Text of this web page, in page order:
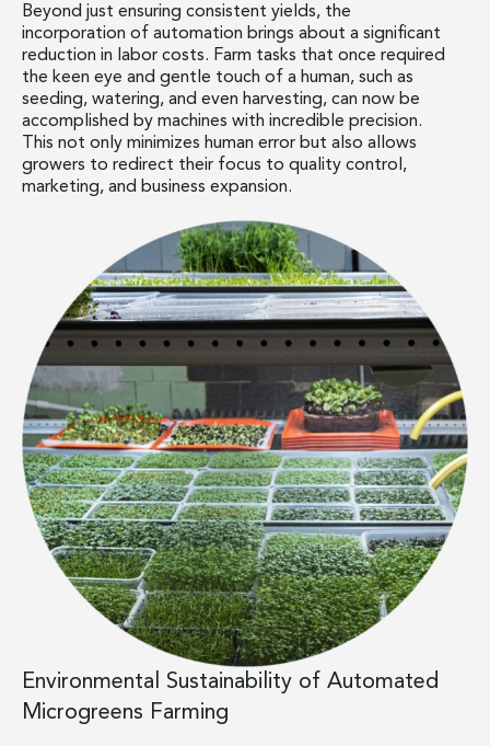
Beyond just ensuring consistent yields, the
incorporation of automation brings about a significant
reduction in labor costs. Farm tasks that once required
the keen eye and gentle touch of a human, such as
seeding, watering, and even harvesting, can now be
accomplished by machines with incredible precision.
This not only minimizes human error but also allows
growers to redirect their focus to quality control,
marketing, and business expansion.
Environmental Sustainability of Automated
Microgreens Farming